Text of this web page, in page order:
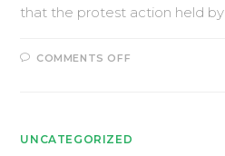
that the protest action held by
COMMENTS OFF
UNCATEGORIZED